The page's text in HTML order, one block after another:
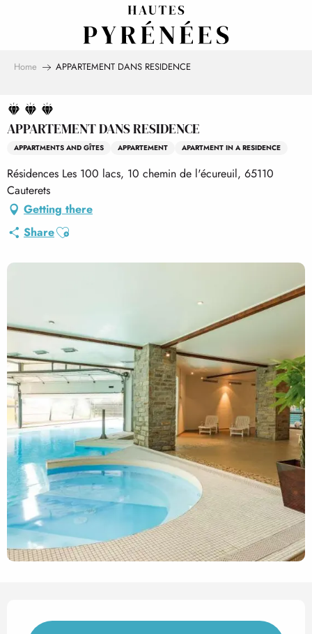
Home APPARTEMENT DANS RESIDENCE
APPARTEMENT DANS RESIDENCE
APPARTMENTS AND GÎTES APPARTEMENT APARTMENT IN A RESIDENCE
Résidences Les 100 lacs, 10 chemin de l'écureuil, 65110
Cauterets
Getting there
ShareAjouter aux favoris
Opening hours & contact